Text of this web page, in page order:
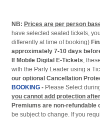
NB: Prices are per person
have selected seated tickets,
differently at time of booking)
approximately 7-10 days
If Mobile Digital E-Tickets,
with the Party Leader using a
our optional Cancellation
BOOKING- Please Select
you cannot add protection
Premiums are non-refundable
be subject to change. If you